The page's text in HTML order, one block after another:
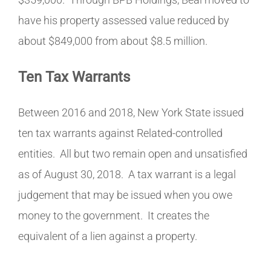
have his property assessed value reduced by
about $849,000 from about $8.5 million.
Ten Tax Warrants
Between 2016 and 2018, New York State issued
ten tax warrants against Related-controlled
entities. All but two remain open and unsatisfied
as of August 30, 2018. A tax warrant is a legal
judgement that may be issued when you owe
money to the government. It creates the
equivalent of a lien against a property.